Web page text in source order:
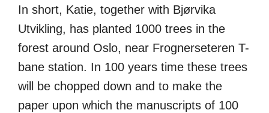
In short, Katie, together with Bjørvika
Utvikling, has planted 1000 trees in the
forest around Oslo, near Frognerseteren T-
bane station. In 100 years time these trees
will be chopped down and to make the
paper upon which the manuscripts of 100